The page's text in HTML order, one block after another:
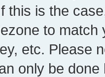
this is the
to
etc. Please
only be